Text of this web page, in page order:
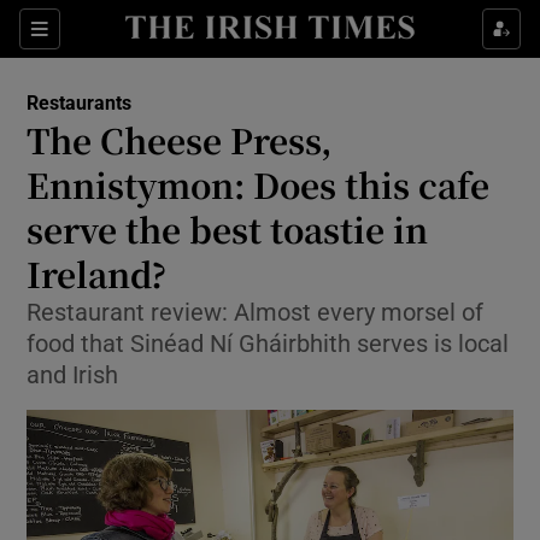
Sections
Show Culture sub sections
Show Technology sub sections
Show Motors sub sections
Restaurants
The Cheese Press,
Ennistymon: Does this cafe
serve the best toastie in
Ireland?
Restaurant review: Almost every morsel of
food that Sinéad Ní Gháirbhith serves is local
and Irish